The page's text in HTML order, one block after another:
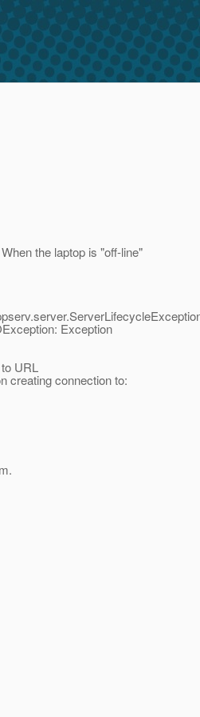
the laptop is "off-line"
Exception
URL
creating connection to: